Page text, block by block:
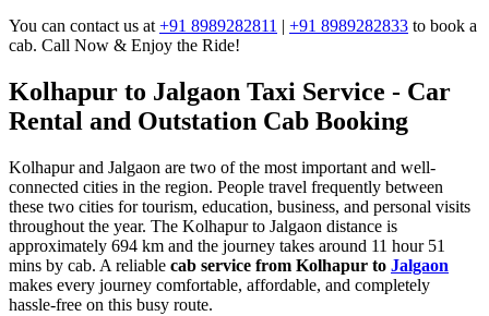
You can contact us at +91 8989282811 | +91 8989282833 to book a
cab. Call Now & Enjoy the Ride!
Kolhapur to Jalgaon Taxi Service - Car
Rental and Outstation Cab Booking
Kolhapur and Jalgaon are two of the most important and well-
connected cities in the region. People travel frequently between
these two cities for tourism, education, business, and personal visits
throughout the year. The Kolhapur to Jalgaon distance is
approximately 694 km and the journey takes around 11 hour 51
mins by cab. A reliable cab service from Kolhapur to Jalgaon
makes every journey comfortable, affordable, and completely
hassle-free on this busy route.